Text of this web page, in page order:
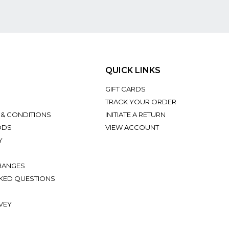
CONDITIONS
QUESTIONS
QUICK LINKS
GIFT CARDS
TRACK YOUR ORDER
INITIATE A RETURN
VIEW ACCOUNT